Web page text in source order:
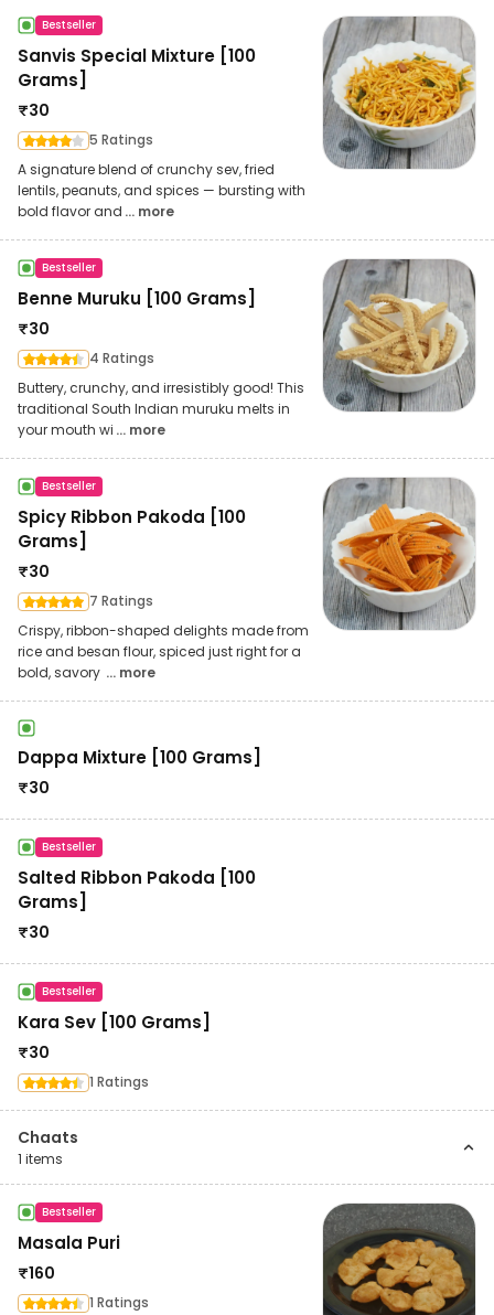
Bestseller
Sanvis Special Mixture [100
Grams]
₹30
5 Ratings
A signature blend of crunchy sev, fried
lentils, peanuts, and spices — bursting with
bold flavor and ... more
Bestseller
Benne Muruku [100 Grams]
₹30
4 Ratings
Buttery, crunchy, and irresistibly good! This
traditional South Indian muruku melts in
your mouth wi ... more
Bestseller
Spicy Ribbon Pakoda [100
Grams]
₹30
7 Ratings
Crispy, ribbon-shaped delights made from
rice and besan flour, spiced just right for a
bold, savory ... more
Dappa Mixture [100 Grams]
₹30
Bestseller
Salted Ribbon Pakoda [100
Grams]
₹30
Bestseller
Kara Sev [100 Grams]
₹30
1 Ratings
Chaats
1 items
Bestseller
Masala Puri
₹160
1 Ratings